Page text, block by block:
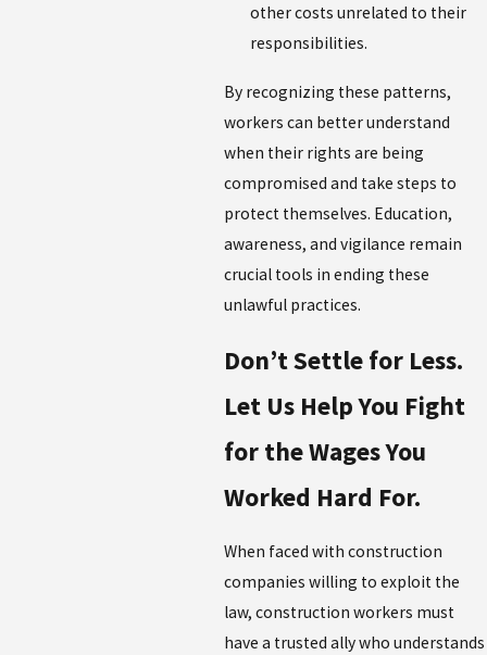
other costs unrelated to their
responsibilities.
By recognizing these patterns,
workers can better understand
when their rights are being
compromised and take steps to
protect themselves. Education,
awareness, and vigilance remain
crucial tools in ending these
unlawful practices.
Don’t Settle for Less.
Let Us Help You Fight
for the Wages You
Worked Hard For.
When faced with construction
companies willing to exploit the
law, construction workers must
have a trusted ally who understands